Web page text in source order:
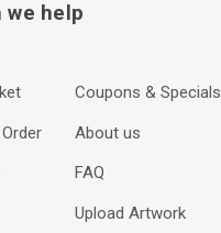
we help
Coupons & Specials
About us
FAQ
Upload Artwork